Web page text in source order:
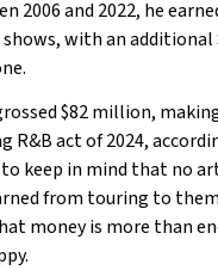
2006 and 2022, he
with an
$82 million,
act of 2024,
to keep in mind that no
from touring to
money is more than